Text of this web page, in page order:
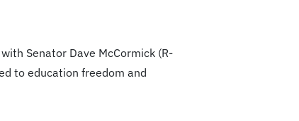
Senator Dave McCormick (R-
to education freedom and